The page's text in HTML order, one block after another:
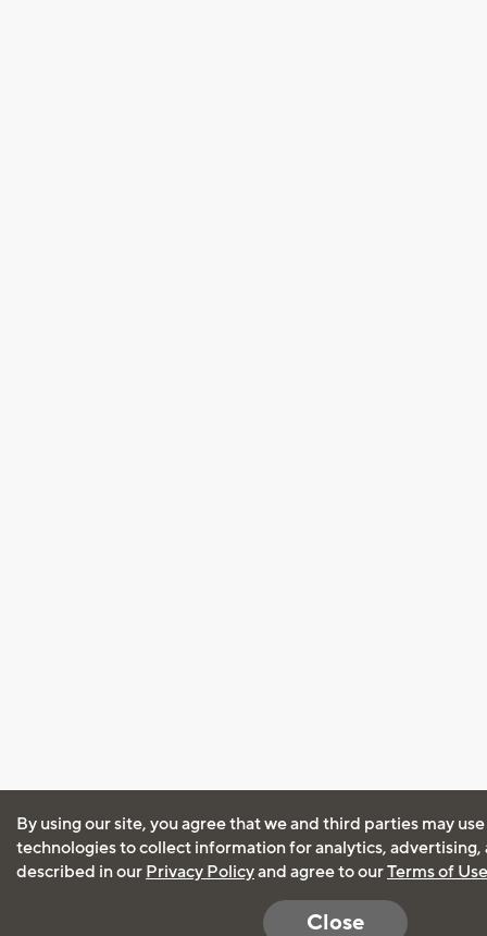
By using our site, you agree that we and third parties may
technologies to collect information for analytics, advertising,
described in our Privacy Policyand agree to ourTerms of Use
Close